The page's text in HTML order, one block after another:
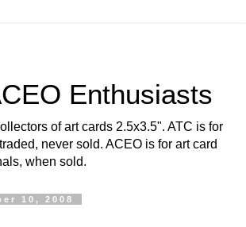
Enthusiasts
of art cards 2.5x3.5". ATC is for
never sold. ACEO is for art card
when sold.
10, 2008